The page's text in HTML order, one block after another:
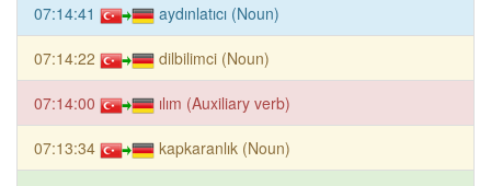
07:14:41 aydınlatıcı (Noun)
07:14:22 dilbilimci (Noun)
07:14:00 ılım (Auxiliary verb)
07:13:34 kapkaranlık (Noun)